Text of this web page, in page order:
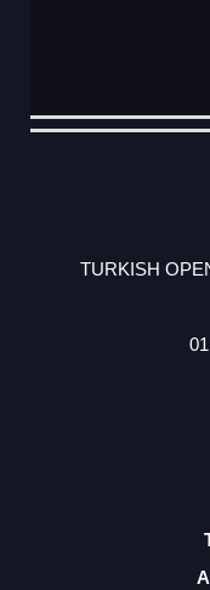
DATE
EVENT
TYPE
CATEGORY
EVENT
RANK
WINS
POINTS
ACTUAL
TURKISH